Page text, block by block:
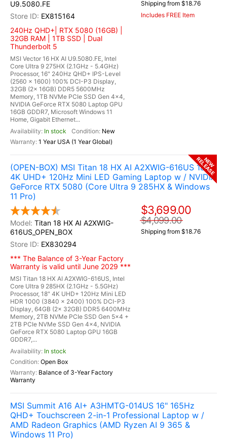
U9.5080.FE
EX815164
240Hz QHD+| RTX 5080 (16GB) |
32GB RAM | 1TB SSD | Dual
Thunderbolt 5
MSI Vector 16 HX AI U9.5080.FE, Intel
Core Ultra 9 275HX (2.1GHz - 5.4GHz)
Processor, 16" 240Hz QHD+ IPS-Level
(2560 x 1600) 100% DCI-P3 Display,
32GB (2x 16GB) DDR5 5600MHz
Memory, 1TB NVMe PCIe SSD Gen 4x4,
NVIDIA GeForce RTX 5080 Laptop GPU
16GB GDDR7, Microsoft Windows 11
Home, Gigabit Ethernet...
In stock
New
1 Year USA (1 Year Global)
Shipping from $18.76
Includes FREE Item
(OPEN-BOX) MSI Titan 18 HX AI A2XWIG-616US 18"
4K UHD+ 120Hz Mini LED Gaming Laptop w / NVIDIA
GeForce RTX 5080 (Core Ultra 9 285HX & Windows
11 Pro)
Titan 18 HX AI A2XWIG-
616US_OPEN_BOX
EX830294
*** The Balance of 3-Year Factory
Warranty is valid until June 2029 ***
MSI Titan 18 HX AI A2XWIG-616US, Intel
Core Ultra 9 285HX (2.1GHz - 5.5GHz)
Processor, 18" 4K UHD+ 120Hz Mini LED
HDR 1000 (3840 x 2400) 100% DCI-P3
Display, 64GB (2x 32GB) DDR5 6400MHz
Memory, 2TB NVMe PCIe SSD Gen 5x4 +
2TB PCIe NVMe SSD Gen 4x4, NVIDIA
GeForce RTX 5080 Laptop GPU 16GB
GDDR7,...
In stock
Open Box
Balance of 3-Year Factory
Warranty
$3,699.00
$4,099.00
Shipping from $18.76
NEW
RELEASE
MSI Summit A16 AI+ A3HMTG-014US 16" 165Hz
QHD+ Touchscreen 2-in-1 Professional Laptop w /
AMD Radeon Graphics (AMD Ryzen AI 9 365 &
Windows 11 Pro)